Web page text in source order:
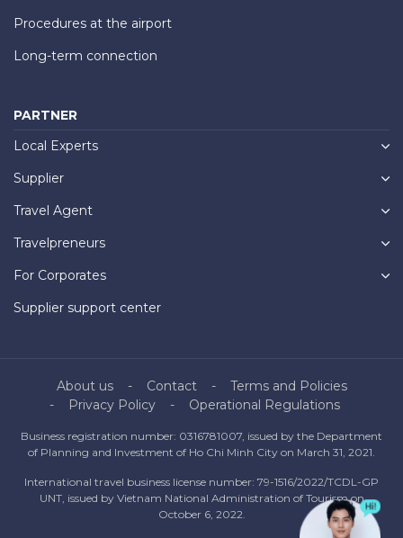
Procedures at the airport
Long-term connection
PARTNER
Local Experts
Supplier
Travel Agent
Travelpreneurs
For Corporates
Supplier support center
About us Contact
Terms and Policies
Privacy Policy
Operational Regulations
Business registration number: 0316781007, issued by the Department
of Planning and Investment of Ho Chi Minh City on March 31, 2021.
International travel business license number: 79-1516/2022/TCDL-GP
UNT, issued by Vietnam National Administration of Tourism on
October 6, 2022.